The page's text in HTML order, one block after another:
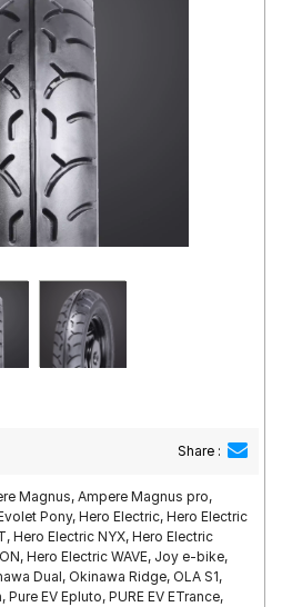
Share :
Magnus, Ampere Magnus pro,
Pony, Hero Electric, Hero Electric
Hero Electric NYX, Hero Electric
Hero Electric WAVE, Joy e-bike,
Dual, Okinawa Ridge, OLA S1,
EV Epluto, PURE EV ETrance,